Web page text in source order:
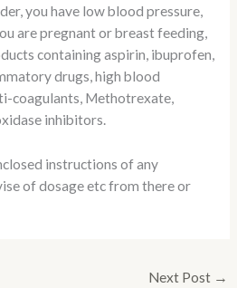
you have low blood pressure,
are pregnant or breast feeding,
containing aspirin, ibuprofen,
drugs, high blood
coagulants, Methotrexate,
inhibitors.
instructions of any
of dosage etc from there or
Next Post →